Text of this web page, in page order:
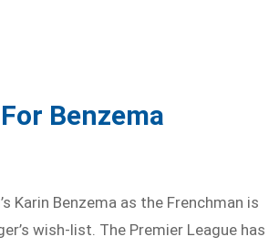
Benzema
Karin Benzema as the Frenchman is
wish-list. The Premier League has